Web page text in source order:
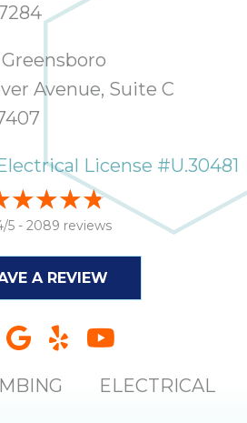
Avenue, Suite C
License #U.30481
5 - 2089 reviews
A REVIEW
ELECTRICAL